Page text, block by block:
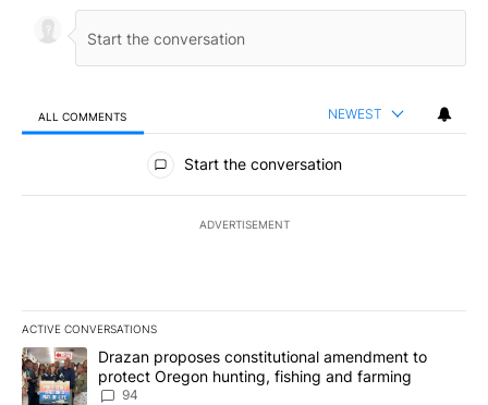
ALL COMMENTS NEWEST
All Comments
Start the conversation
ADVERTISEMENT
ACTIVE CONVERSATIONS
The following is a list of the most commented articles in the last
A trending article titled "Drazan proposes constitutional
Drazan proposes constitutional amendment to
protect Oregon hunting, fishing and farming
94